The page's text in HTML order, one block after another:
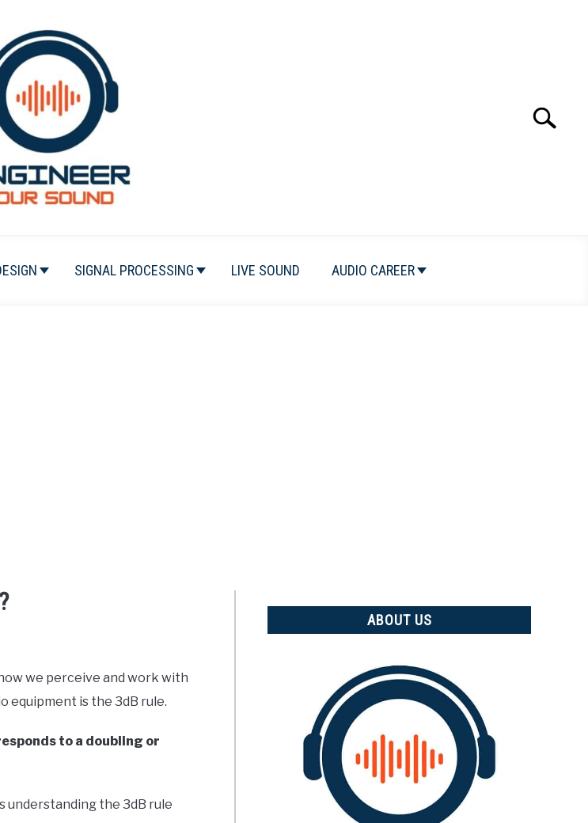
Search
SIGNAL PROCESSING LIVE SOUND AUDIO CAREER
we perceive and work with
equipment is the 3dB rule.
to a doubling or
understanding the 3dB rule
ABOUT US